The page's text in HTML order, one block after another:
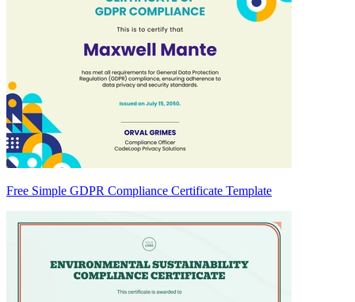
Free Simple GDPR Compliance Certificate Template